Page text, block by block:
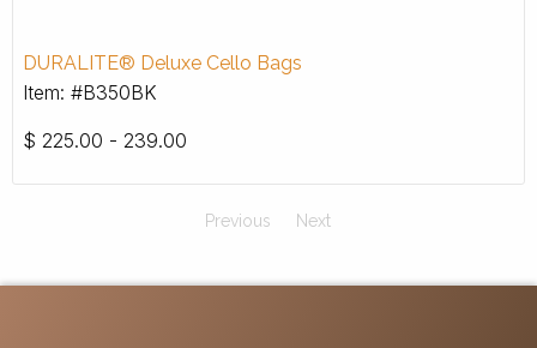
DURALITE® Deluxe Cello Bags
Item: #B350BK
$ 225.00 - 239.00
Previous Next